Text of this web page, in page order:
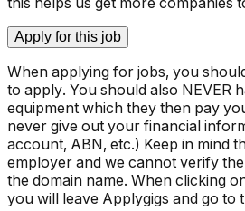
Apply for this job
When applying for jobs, you
to apply. You should also NEVER
equipment which they then pay
never give out your financial
account, ABN, etc.) Keep in mind
employer and we cannot verify
the domain name. When clicking
you will leave Applygigs and go to